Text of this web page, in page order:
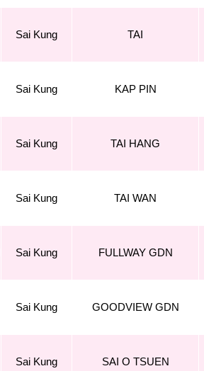
Sai Kung TAI
Sai Kung KAP PIN
Sai Kung TAI HANG
Sai Kung TAI WAN
Sai Kung FULLWAY GDN
Sai Kung GOODVIEW GDN
Sai Kung SAI O TSUEN